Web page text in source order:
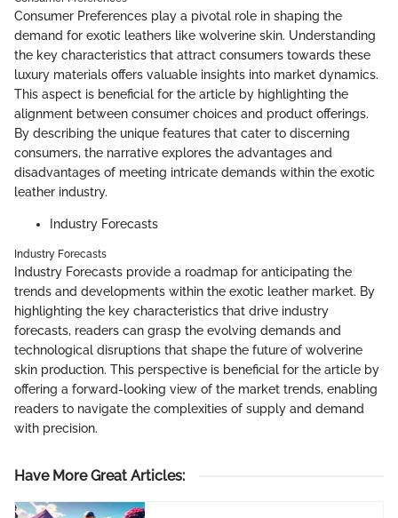
Consumer Preferences play a pivotal role in shaping the
demand for exotic leathers like wolverine skin. Understanding
the key characteristics that attract consumers towards these
luxury materials offers valuable insights into market dynamics.
This aspect is beneficial for the article by highlighting the
alignment between consumer choices and product offerings.
By describing the unique features that cater to discerning
consumers, the narrative explores the advantages and
disadvantages of meeting intricate demands within the exotic
leather industry.
Industry Forecasts
Industry Forecasts
Industry Forecasts provide a roadmap for anticipating the
trends and developments within the exotic leather market. By
highlighting the key characteristics that drive industry
forecasts, readers can grasp the evolving demands and
technological disruptions that shape the future of wolverine
skin production. This perspective is beneficial for the article by
offering a forward-looking view of the market trends, enabling
readers to navigate the complexities of supply and demand
with precision.
Have More Great Articles: